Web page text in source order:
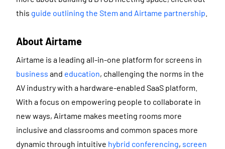
this guide outlining the Stem and Airtame partnership
About Airtame
Airtame is a leading all-in-one platform for screens in
business and education, challenging the norms in the
AV industry with a hardware-enabled SaaS platform.
With a focus on empowering people to collaborate in
new ways, Airtame makes meeting rooms more
inclusive and classrooms and common spaces more
dynamic through intuitive hybrid conferencing, screen